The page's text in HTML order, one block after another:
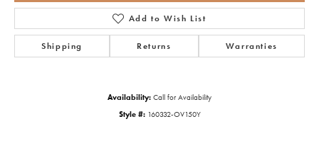
Add to Wish List
Shipping Returns Warranties
Availability: Call for Availability
Style #: 160332-OV150Y